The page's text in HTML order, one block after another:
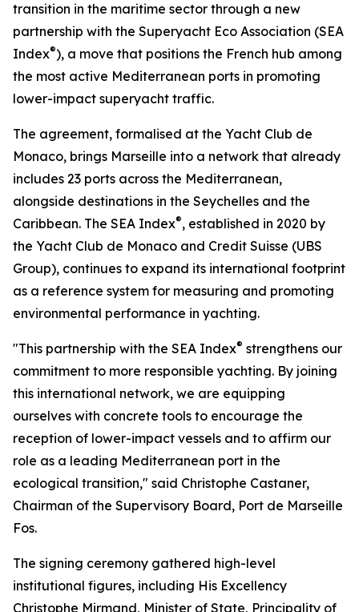
transition in the maritime sector through a new
partnership with the Superyacht Eco Association (SEA
Index®), a move that positions the French hub among
the most active Mediterranean ports in promoting
lower-impact superyacht traffic.
The agreement, formalised at the Yacht Club de
Monaco, brings Marseille into a network that already
includes 23 ports across the Mediterranean,
alongside destinations in the Seychelles and the
Caribbean. The SEA Index®, established in 2020 by
the Yacht Club de Monaco and Credit Suisse (UBS
Group), continues to expand its international footprint
as a reference system for measuring and promoting
environmental performance in yachting.
"This partnership with the SEA Index® strengthens our
commitment to more responsible yachting. By joining
this international network, we are equipping
ourselves with concrete tools to encourage the
reception of lower-impact vessels and to affirm our
role as a leading Mediterranean port in the
ecological transition," said Christophe Castaner,
Chairman of the Supervisory Board, Port de Marseille
Fos.
The signing ceremony gathered high-level
institutional figures, including His Excellency
Christophe Mirmand, Minister of State, Principality of